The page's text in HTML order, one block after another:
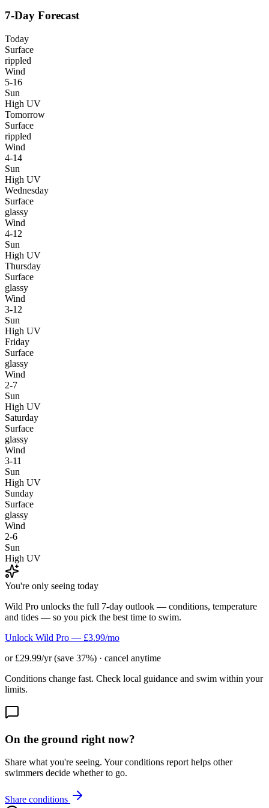
7-Day Forecast
Today
Surface
rippled
Wind
5-16
Sun
High UV
Tomorrow
Surface
rippled
Wind
4-14
Sun
High UV
Wednesday
Surface
glassy
Wind
4-12
Sun
High UV
Thursday
Surface
glassy
Wind
3-12
Sun
High UV
Friday
Surface
glassy
Wind
2-7
Sun
High UV
Saturday
Surface
glassy
Wind
3-11
Sun
High UV
Sunday
Surface
glassy
Wind
2-6
Sun
High UV
You're only seeing today
Wild Pro unlocks the full 7-day outlook — conditions, temperature
and tides — so you pick the best time to swim.
Unlock Wild Pro — £3.99/mo
or £29.99/yr (save 37%) · cancel anytime
Conditions change fast. Check local guidance and swim within your
limits.
On the ground right now?
Share what you're seeing. Your conditions report helps other
swimmers decide whether to go.
Share conditions